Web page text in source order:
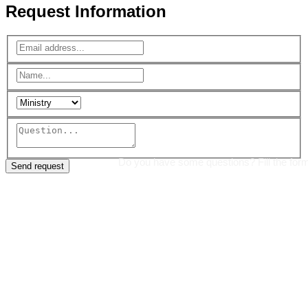
Do you have some questions? Fill the
Request Information
Send request